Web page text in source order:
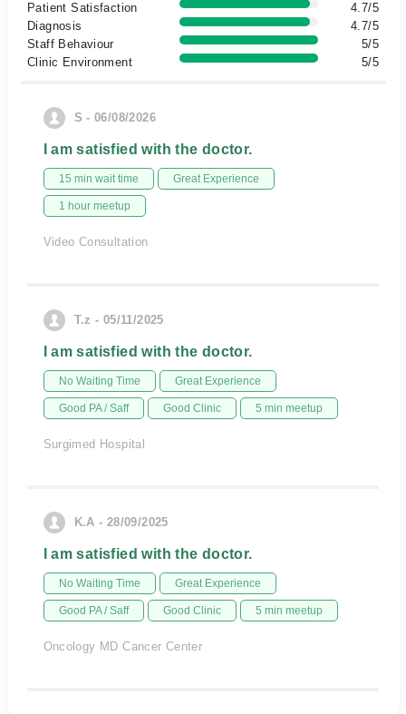
Patient Satisfaction
4.7/5
Diagnosis
4.7/5
Staff Behaviour
5/5
Clinic Environment
5/5
S - 06/08/2026
I am satisfied with the doctor.
15 min wait time Great Experience
1 hour meetup
Video Consultation
T.z - 05/11/2025
I am satisfied with the doctor.
No Waiting Time Great Experience
Good PA / Saff Good Clinic 5 min meetup
Surgimed Hospital
K.A - 28/09/2025
I am satisfied with the doctor.
No Waiting Time Great Experience
Good PA / Saff Good Clinic 5 min meetup
Oncology MD Cancer Center